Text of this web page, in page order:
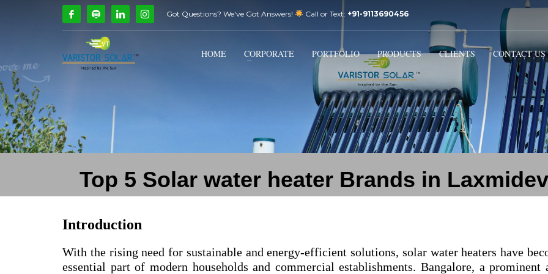
How Can We Help?
Call Us @ 9739081661 sales@varistorsolar.com 3 Payment & FREE Shipment
If you encounter any issues, please don't hesitate to contact us at support@varistorsolar.com. Thank you!
Got Questions? We've Got Answers! Call or Text: +91-9113690456
HOME CORPORATE PORTFOLIO PRODUCTS CLIENTS CONTACT US
Top 5 Solar water heater Brands in
Introduction
With the rising need for sustainable and energy-efficient solutions, solar water heaters have
essential part of modern households and commercial establishments. Bangalore, a prominent